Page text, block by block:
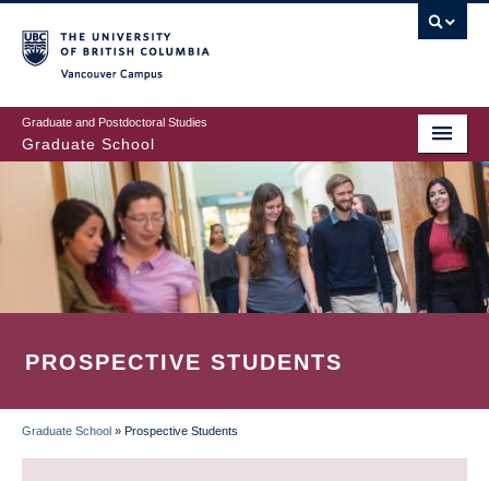
to
main
content
Graduate and Postdoctoral Studies
Graduate School
PROSPECTIVE STUDENTS
BREADCRUMB
Graduate School » Prospective Students